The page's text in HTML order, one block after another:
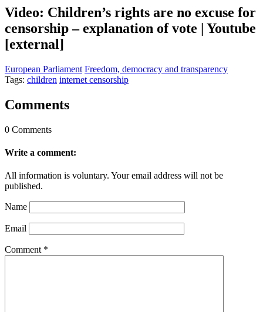
Video: Children’s rights are no excuse for
censorship – explanation of vote | Youtube
[external]
European Parliament Freedom, democracy and transparency
Tags: children internet censorship
Comments
0 Comments
Write a comment:
All information is voluntary. Your email address will not be
published.
Name
Email
Comment *